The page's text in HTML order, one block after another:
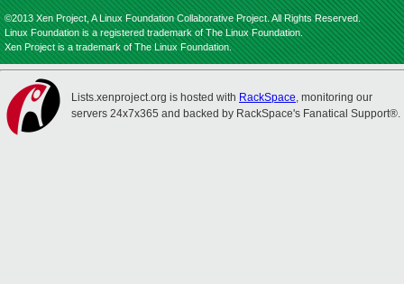
©2013 Xen Project, A Linux Foundation Collaborative Project. All Rights Reserved.
Linux Foundation is a registered trademark of The Linux Foundation.
Xen Project is a trademark of The Linux Foundation.
Lists.xenproject.org is hosted with RackSpace, monitoring our
servers 24x7x365 and backed by RackSpace's Fanatical Support®.